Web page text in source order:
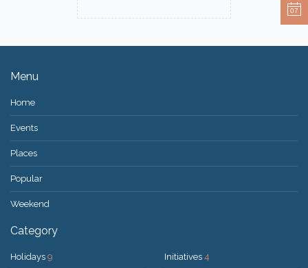
Menu
Home
Events
Places
Popular
Weekend
Category
Holidays 9 Initiatives 4
07